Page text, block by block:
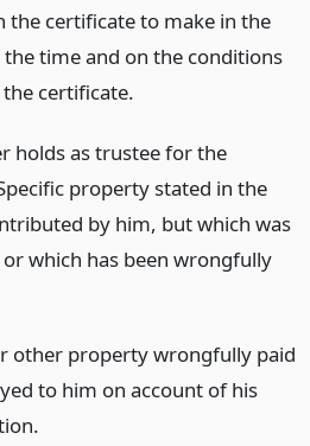
the certificate to make in the
time and on the conditions
certificate.
holds as trustee for the
property stated in the
by him, but which was
which has been wrongfully
other property wrongfully paid
to him on account of his